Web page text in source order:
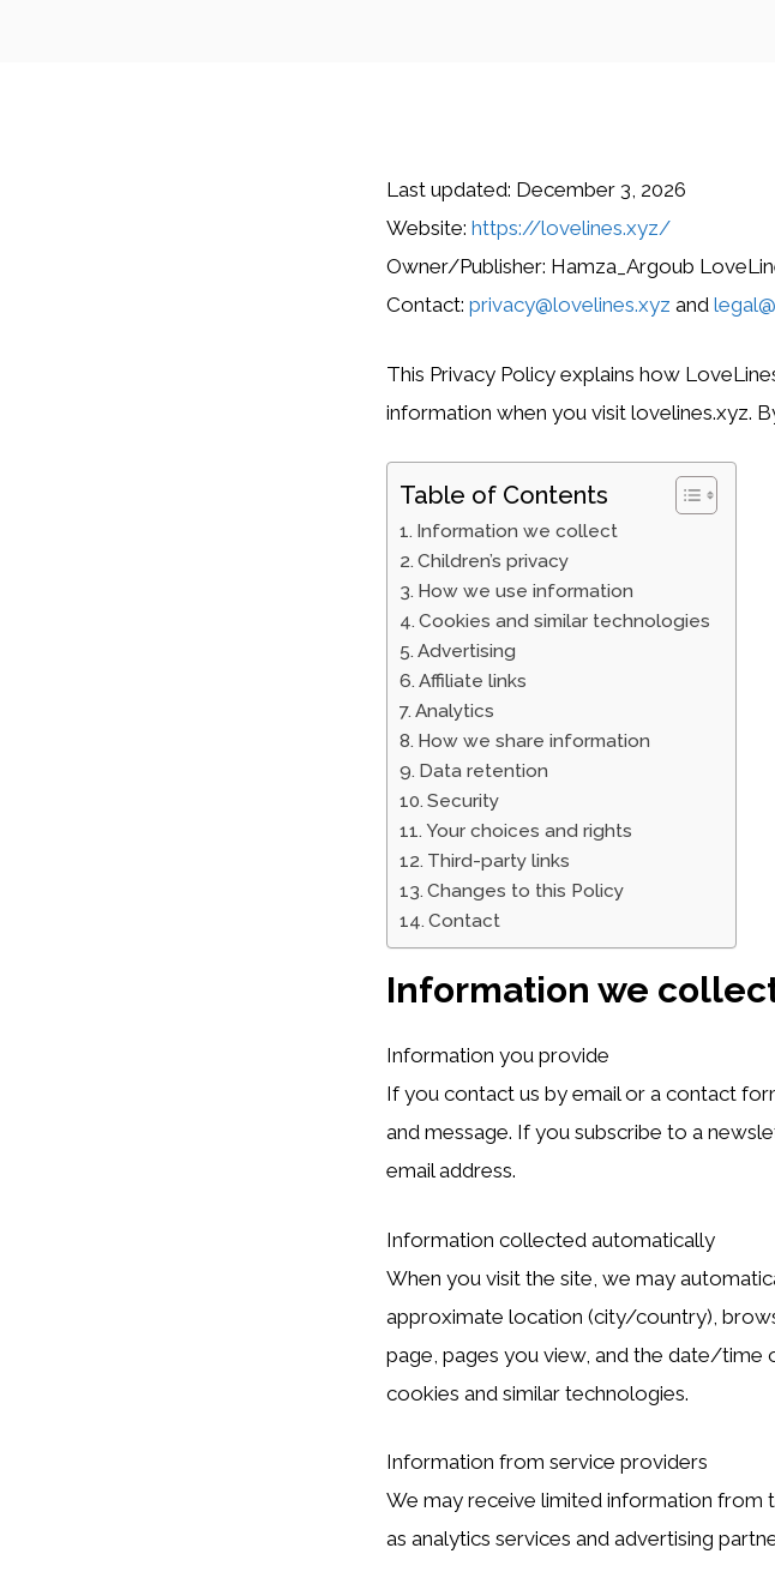
Last updated: December 3, 2026
Website: https://lovelines.xyz/
Owner/Publisher: Hamza_Argoub LoveLines
Contact: privacy@lovelines.xyz and
This Privacy Policy explains how
information when you visit lovelines.xyz.
Table of Contents
Information we collect
Children’s privacy
How we use information
Cookies and similar technologies
Advertising
Affiliate links
Analytics
How we share information
Data retention
Security
Your choices and rights
Third-party links
Changes to this Policy
Contact
Information we
Information you provide
If you contact us by email or a contact
and message. If you subscribe to a
email address.
Information collected automatically
When you visit the site, we may
approximate location (city/country),
page, pages you view, and the date/time
cookies and similar technologies.
Information from service providers
We may receive limited information from
as analytics services and advertising